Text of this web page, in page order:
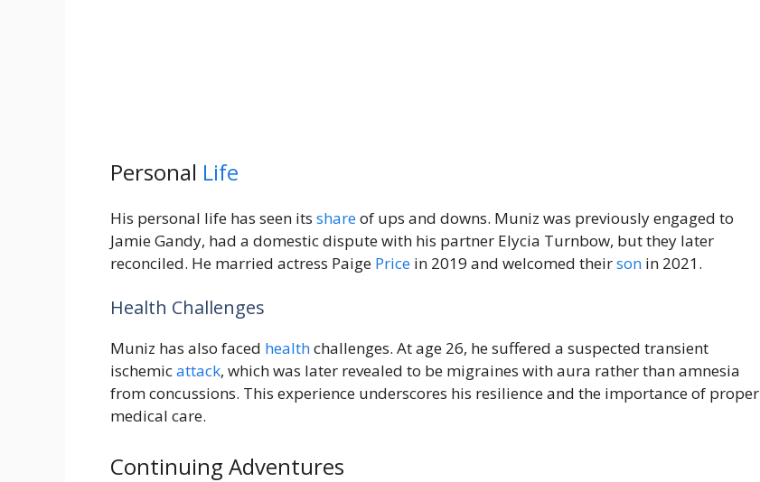
Personal Life
His personal life has seen its shareof ups and downs. Muniz was previously engaged to
Jamie Gandy, had a domestic dispute with his partner Elycia Turnbow, but they later
reconciled. He married actress Paige Price in 2019 and welcomed theirson in 2021.
Health Challenges
Muniz has also faced healthchallenges. At age 26, he suffered a suspected transient
ischemicattack, which was later revealed to be migraines with aura rather than amnesia
from concussions. This experience underscores his resilience and the importance of proper
medical care.
Continuing Adventures